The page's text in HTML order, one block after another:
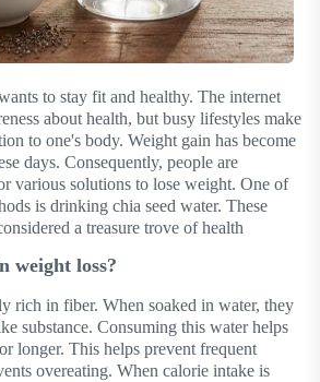
to stay fit and healthy. The internet
about health, but busy lifestyles make
to one's body. Weight gain has become
days. Consequently, people are
various solutions to lose weight. One of
is drinking chia seed water. These
a treasure trove of health
weight loss?
rich in fiber. When soaked in water, they
substance. Consuming this water helps
longer. This helps prevent frequent
overeating. When calorie intake is